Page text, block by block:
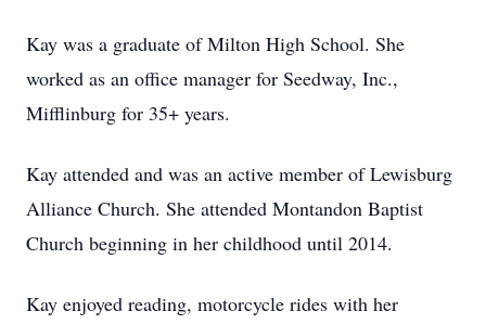
Kay was a graduate of Milton High School. She
worked as an office manager for Seedway, Inc.,
Mifflinburg for 35+ years.
Kay attended and was an active member of Lewisburg
Alliance Church. She attended Montandon Baptist
Church beginning in her childhood until 2014.
Kay enjoyed reading, motorcycle rides with her